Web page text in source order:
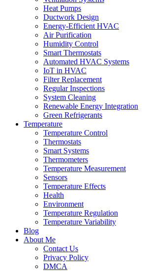
Heat Pumps
Ductwork Design
Energy-Efficient HVAC
Air Purification
Humidity Control
Smart Thermostats
Automated HVAC Systems
IoT in HVAC
Filter Replacement
Regular Inspections
System Cleaning
Renewable Energy Integration
Green Refrigerants
Temperature
Temperature Control
Thermostats
Smart Systems
Thermometers
Temperature Measurement
Sensors
Temperature Effects
Health
Environment
Temperature Regulation
Temperature Variability
Blog
About Me
Contact Us
Privacy Policy
DMCA